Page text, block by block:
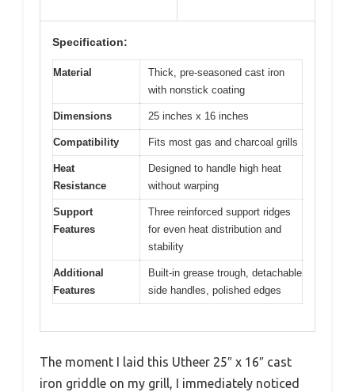
Specification:
Material
Thick, pre-seasoned cast iron
with nonstick coating
Dimensions 25 inches x 16 inches
Compatibility Fits most gas and charcoal grills
Heat
Resistance
Designed to handle high heat
without warping
Support
Features
Three reinforced support ridges
for even heat distribution and
stability
Additional
Features
Built-in grease trough, detachable
side handles, polished edges
The moment I laid this Utheer 25″ x 16″ cast
iron griddle on my grill, I immediately noticed